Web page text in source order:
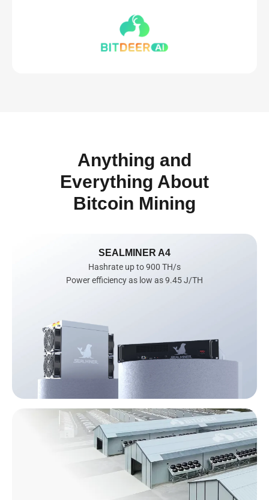
Anything and
Everything About
Bitcoin Mining
SEALMINER A4
Hashrate up to 900 TH/s
Power efficiency as low as 9.45 J/TH